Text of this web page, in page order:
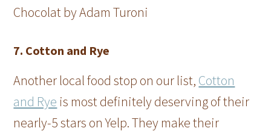
Chocolat by Adam Turoni
7. Cotton and Rye
Another local food stop on our list, Cotton
and Rye is most definitely deserving of their
nearly-5 stars on Yelp. They make their